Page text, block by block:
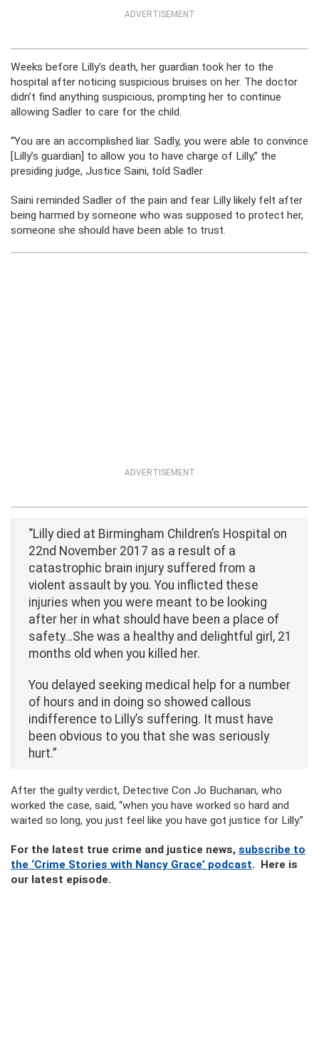
ADVERTISEMENT
Weeks before Lilly’s death, her guardian took her to the
hospital after noticing suspicious bruises on her. The doctor
didn’t find anything suspicious, prompting her to continue
allowing Sadler to care for the child.
“You are an accomplished liar. Sadly, you were able to convince
[Lilly’s guardian] to allow you to have charge of Lilly,” the
presiding judge, Justice Saini, told Sadler.
Saini reminded Sadler of the pain and fear Lilly likely felt after
being harmed by someone who was supposed to protect her,
someone she should have been able to trust.
ADVERTISEMENT
“Lilly died at Birmingham Children’s Hospital on
22nd November 2017 as a result of a
catastrophic brain injury suffered from a
violent assault by you. You inflicted these
injuries when you were meant to be looking
after her in what should have been a place of
safety…She was a healthy and delightful girl, 21
months old when you killed her.
You delayed seeking medical help for a number
of hours and in doing so showed callous
indifference to Lilly’s suffering. It must have
been obvious to you that she was seriously
hurt.”
After the guilty verdict, Detective Con Jo Buchanan, who
worked the case, said, “when you have worked so hard and
waited so long, you just feel like you have got justice for Lilly.”
For the latest true crime and justice news, subscribe to
the ‘Crime Stories with Nancy Grace’ podcast. Here is
our latest episode.